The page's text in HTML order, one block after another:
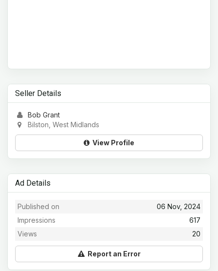
Seller Details
Bob Grant
Bilston, West Midlands
View Profile
Ad Details
06 Nov, 2024
Published on
617
Impressions
20
Views
Report an Error